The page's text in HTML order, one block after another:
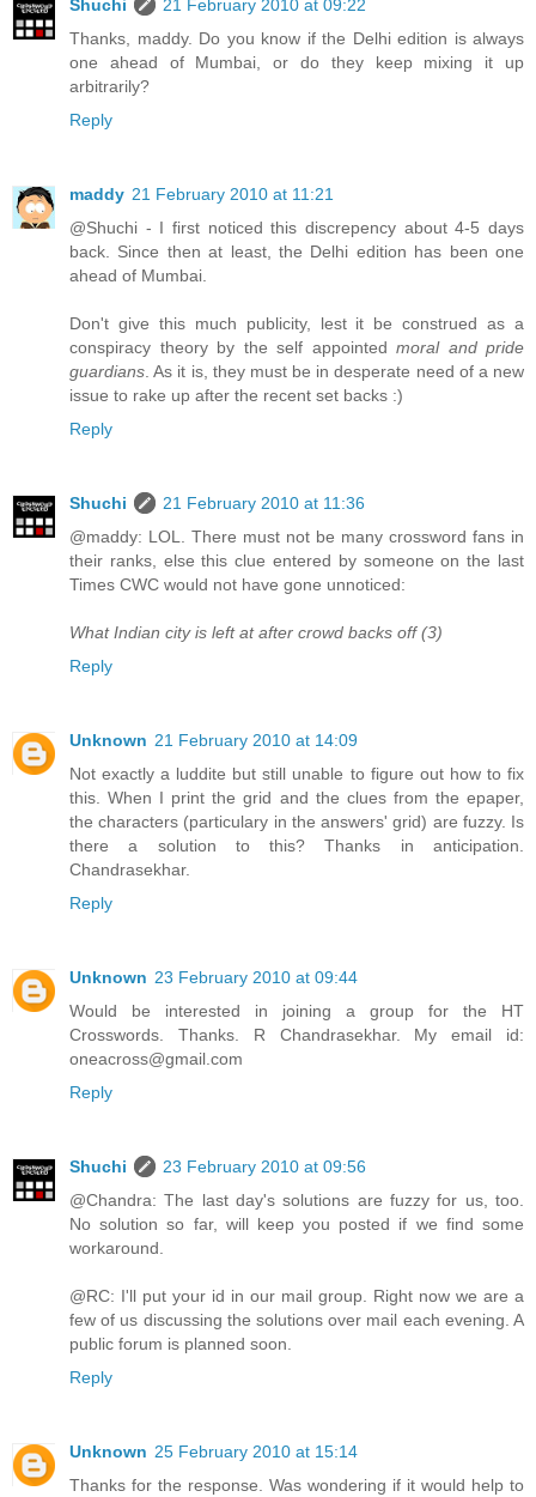
Shuchi
21 February 2010 at 09:22
Thanks, maddy. Do you know if the Delhi edition is always
one ahead of Mumbai, or do they keep mixing it up
arbitrarily?
Reply
maddy 21 February 2010 at 11:21
@Shuchi - I first noticed this discrepency about 4-5 days
back. Since then at least, the Delhi edition has been one
ahead of Mumbai.
Don't give this much publicity, lest it be construed as a
conspiracy theory by the self appointed moral and pride
guardians. As it is, they must be in desperate need of a new
issue to rake up after the recent set backs :)
Reply
Shuchi
21 February 2010 at 11:36
@maddy: LOL. There must not be many crossword fans in
their ranks, else this clue entered by someone on the last
Times CWC would not have gone unnoticed:
What Indian city is left at after crowd backs off (3)
Reply
Unknown 21 February 2010 at 14:09
Not exactly a luddite but still unable to figure out how to fix
this. When I print the grid and the clues from the epaper,
the characters (particulary in the answers' grid) are fuzzy. Is
there a solution to this? Thanks in anticipation.
Chandrasekhar.
Reply
Unknown 23 February 2010 at 09:44
Would be interested in joining a group for the HT
Crosswords. Thanks. R Chandrasekhar. My email id:
oneacross@gmail.com
Reply
Shuchi
23 February 2010 at 09:56
@Chandra: The last day's solutions are fuzzy for us, too.
No solution so far, will keep you posted if we find some
workaround.
@RC: I'll put your id in our mail group. Right now we are a
few of us discussing the solutions over mail each evening. A
public forum is planned soon.
Reply
Unknown 25 February 2010 at 15:14
Thanks for the response. Was wondering if it would help to